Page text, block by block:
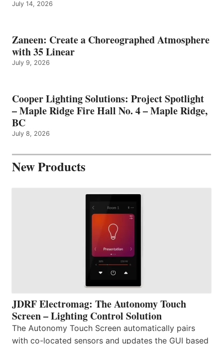
July 14, 2026
Zaneen: Create a Choreographed Atmosphere
with 35 Linear
July 9, 2026
Cooper Lighting Solutions: Project Spotlight
– Maple Ridge Fire Hall No. 4 – Maple Ridge,
BC
July 8, 2026
New Products
JDRF Electromag: The Autonomy Touch
Screen – Lighting Control Solution
The Autonomy Touch Screen automatically pairs
with co-located sensors and updates the GUI based